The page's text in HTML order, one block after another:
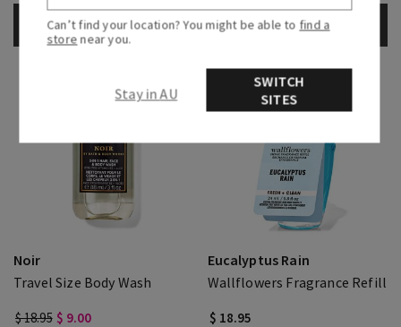
ADD TO BAG ADD TO BAG
Noir
Travel Size Body Wash
$ 18.95 $ 9.00
Eucalyptus Rain
Wallflowers Fragrance Refill
$ 18.95
Can’t find your location? You might be able to find a
store near you.
Stay in AU
SWITCH
SITES